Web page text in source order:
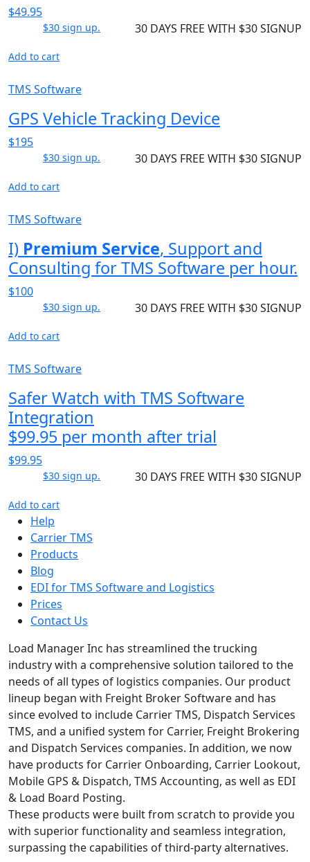
$49.95
$30 sign up. 30 DAYS FREE WITH $30 SIGNUP
Add to cart
TMS Software
GPS Vehicle Tracking Device
$195
$30 sign up. 30 DAYS FREE WITH $30 SIGNUP
Add to cart
TMS Software
I) Premium Service, Support and
Consulting for TMS Software per hour.
$100
$30 sign up. 30 DAYS FREE WITH $30 SIGNUP
Add to cart
TMS Software
Safer Watch with TMS Software
Integration
$99.95 per month after trial
$99.95
$30 sign up. 30 DAYS FREE WITH $30 SIGNUP
Add to cart
Help
Carrier TMS
Products
Blog
EDI for TMS Software and Logistics
Prices
Contact Us
Load Manager Inc has streamlined the trucking
industry with a comprehensive solution tailored to the
needs of all types of logistics companies. Our product
lineup began with Freight Broker Software and has
since evolved to include Carrier TMS, Dispatch Services
TMS, and a unified system for Carrier, Freight Brokering
and Dispatch Services companies. In addition, we now
have products for Carrier Onboarding, Carrier Lookout,
Mobile GPS & Dispatch, TMS Accounting, as well as EDI
& Load Board Posting.
These products were built from scratch to provide you
with superior functionality and seamless integration,
surpassing the capabilities of third-party alternatives.